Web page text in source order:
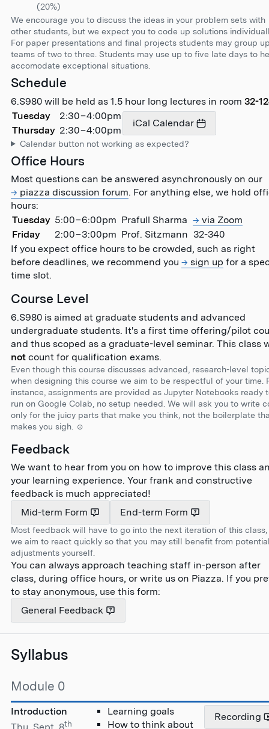
(20%)
We encourage you to discuss the ideas in your problem sets with
other students, but we expect you to code up solutions
For paper presentations and final projects students may group
teams of two to three. Students may use up to five late days to
accomodate exceptional situations.
Schedule
6.S980 will be held as 1.5 hour long lectures in room 32-
Tuesday
2:30–4:00pm
Thursday 2:30–4:00pm
iCal Calendar
Calendar button not working as expected?
Office Hours
Most questions can be answered asynchronously on our
piazza discussion forum. For anything else, we hold
hours:
Tuesday 5:00–6:00pm Prafull Sharma
via Zoom
Friday
2:00–3:00pm Prof. Sitzmann 32-340
If you expect office hours to be crowded, such as right
before deadlines, we recommend you
sign up for a
time slot.
Course Level
6.S980 is aimed at graduate students and advanced
undergraduate students. It's a first time offering/pilot
and thus scoped as a graduate-level seminar. This class
notcount for qualification exams.
Even though this course discusses advanced, research-level
when designing this course we aim to be respectful of your time.
instance, assignments are provided as Jupyter Notebooks ready
run on Google Colab, no setup needed. We will ask you to write
only for the juicy parts that make you think, not the boilerplate
makes you sigh. ☺︎
Feedback
We want to hear from you on how to improve this class
your learning experience. Your frank and constructive
feedback is much appreciated!
Mid-term Form
End-term Form
Most feedback will have to go into the next iteration of this
we aim to react quickly so that you may still benefit from
adjustments yourself.
You can always approach teaching staff in-person after
class, during office hours, or write us on Piazza. If you
to stay anonymous, use this form:
General Feedback
Syllabus
Module 0
Introduction
th
Learning goals
How to think about
Recording